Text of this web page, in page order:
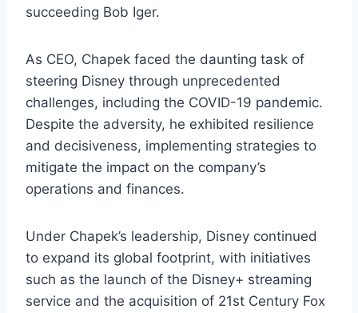
succeeding Bob Iger.
As CEO, Chapek faced the daunting task of
steering Disney through unprecedented
challenges, including the COVID-19 pandemic.
Despite the adversity, he exhibited resilience
and decisiveness, implementing strategies to
mitigate the impact on the company’s
operations and finances.
Under Chapek’s leadership, Disney continued
to expand its global footprint, with initiatives
such as the launch of the Disney+ streaming
service and the acquisition of 21st Century Fox